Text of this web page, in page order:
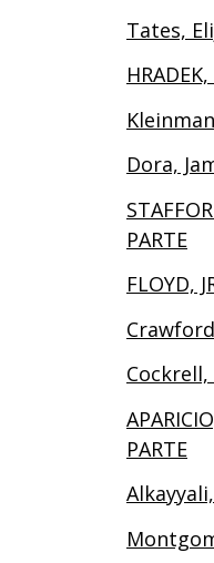
Tates,
Dora,
PARTE
FLOYD,
Cockrell,
PARTE